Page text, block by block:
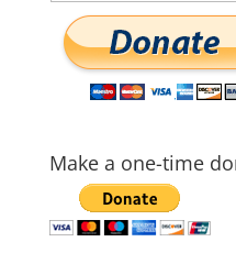
Make a one-time